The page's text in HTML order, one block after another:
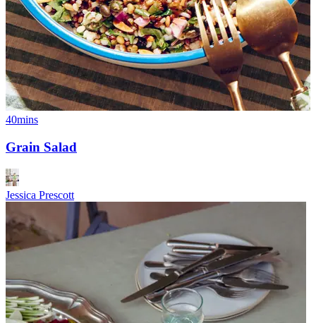
40mins
Grain Salad
Jessica Prescott